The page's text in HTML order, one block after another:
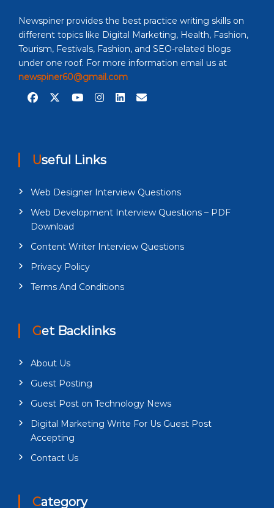
Newspiner provides the best practice writing skills on
different topics like Digital Marketing, Health, Fashion,
Tourism, Festivals, Fashion, and SEO-related blogs
under one roof. For more information email us at
newspiner60@gmail.com
Useful Links
Web Designer Interview Questions
Web Development Interview Questions – PDF
Download
Content Writer Interview Questions
Privacy Policy
Terms And Conditions
Get Backlinks
About Us
Guest Posting
Guest Post on Technology News
Digital Marketing Write For Us Guest Post
Accepting
Contact Us
Category